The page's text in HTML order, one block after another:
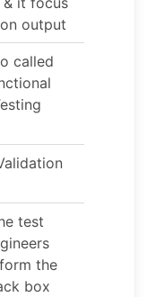
output
called
test
the
box